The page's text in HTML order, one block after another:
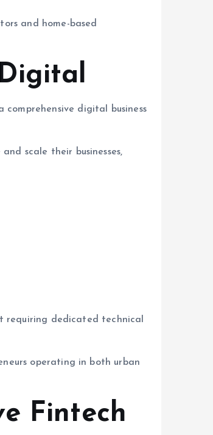
and home-based
digital business
scale their businesses,
requiring dedicated technical
operating in both urban
Fintech